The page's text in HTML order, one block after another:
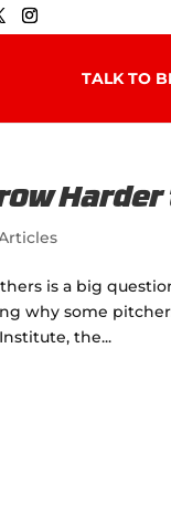
TALK TO
is a big
why some
the...